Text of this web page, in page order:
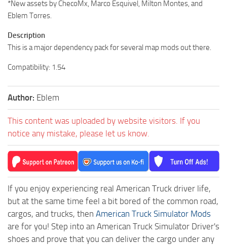
*New assets by ChecoMx, Marco Esquivel, Milton Montes, and
Eblem Torres.
Description
This is a major dependency pack for several map mods out there.
Compatibility: 1.54
Author: Eblem
This content was uploaded by website visitors. If you
notice any mistake, please let us know.
If you enjoy experiencing real American Truck driver life,
but at the same time feel a bit bored of the common road,
cargos, and trucks, then American Truck Simulator Mods
are for you! Step into an American Truck Simulator Driver's
shoes and prove that you can deliver the cargo under any